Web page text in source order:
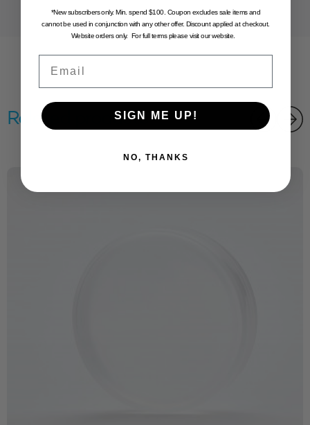
Related products
*New subscribers only. Min. spend $100. Coupon excludes sale items and
cannot be used in conjunction with any other offer. Discount applied at checkout.
Website orders only. For full terms please visit our website.
SIGN ME UP!
NO, THANKS